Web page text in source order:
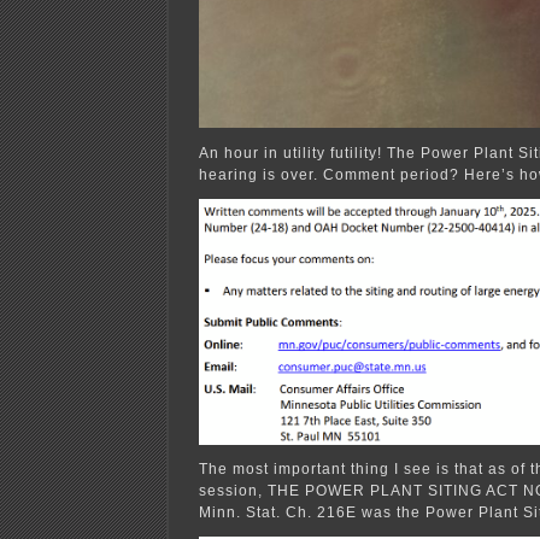
An hour in utility futility! The Power Plant
hearing is over. Comment period? Here’s
The most important thing I see is that as of
session, THE POWER PLANT SITING ACT
Minn. Stat. Ch. 216E was the Power Plant